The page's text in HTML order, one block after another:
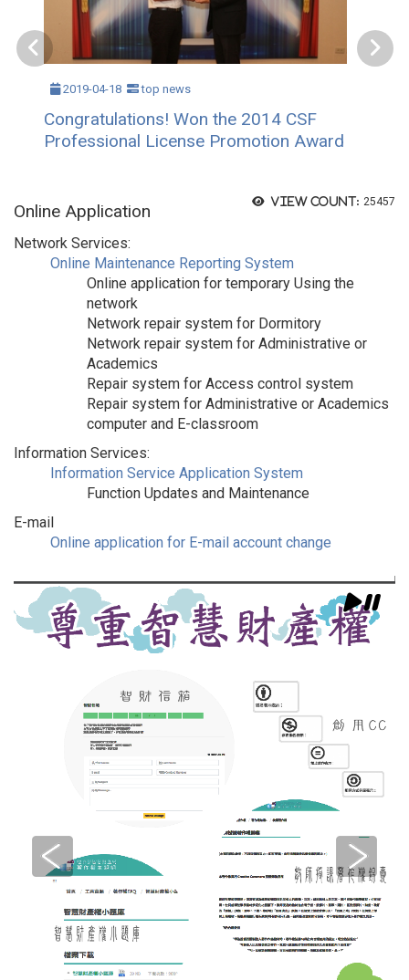
2019-04-18 top news
Congratulations! Won the 2014 CSF
Professional License Promotion Award
View count: 25457
Online Application
Network Services:
Online Maintenance Reporting System
Online application for temporary Using the
network
Network repair system for Dormitory
Network repair system for Administrative or
Academics
Repair system for Access control system
Repair system for Administrative or Academics
computer and E-classroom
Information Services:
Information Service Application System
Function Updates and Maintenance
E-mail
Online application for E-mail account change